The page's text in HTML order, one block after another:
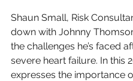
Shaun Small, Risk
down with Johnny
the challenges he’s faced
severe heart failure. In this
expresses the importance